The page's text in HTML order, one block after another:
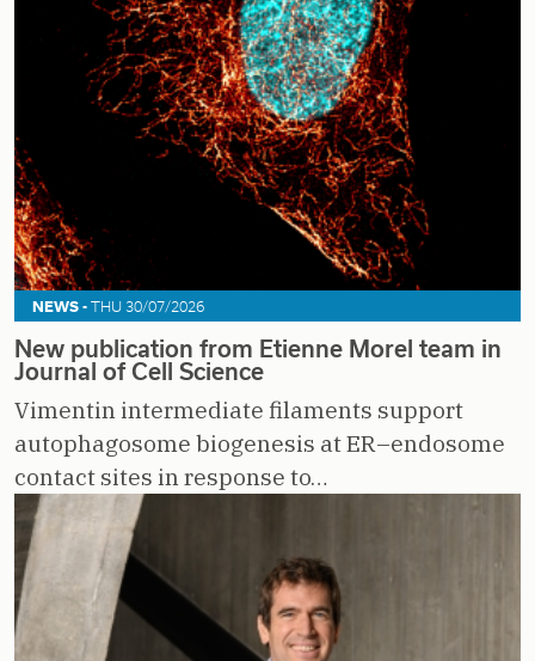
NEWS - THU 30/07/2026
New publication from Etienne Morel team in
Journal of Cell Science
Vimentin intermediate filaments support
autophagosome biogenesis at ER–endosome
contact sites in response to…